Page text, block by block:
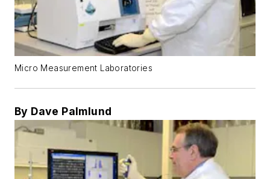
Micro Measurement Laboratories
By Dave Palmlund